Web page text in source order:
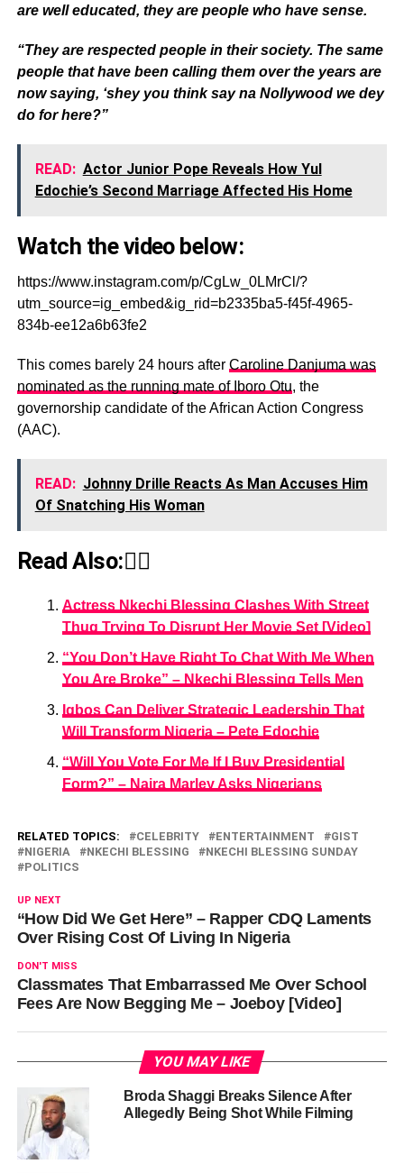
are well educated, they are people who have sense.
“They are respected people in their society. The same
people that have been calling them over the years are
now saying, ‘shey you think say na Nollywood we dey
do for here?”
READ: Actor Junior Pope Reveals How Yul
Edochie’s Second Marriage Affected His Home
Watch the video below:
https://www.instagram.com/p/CgLw_0LMrCl/?
utm_source=ig_embed&ig_rid=b2335ba5-f45f-4965-
834b-ee12a6b63fe2
This comes barely 24 hours after Caroline Danjuma was
nominated as the running mate of Iboro Otu, the
governorship candidate of the African Action Congress
(AAC).
READ: Johnny Drille Reacts As Man Accuses Him
Of Snatching His Woman
Read Also:👇🏾
Actress Nkechi Blessing Clashes With Street
Thug Trying To Disrupt Her Movie Set [Video]
“You Don’t Have Right To Chat With Me When
You Are Broke” – Nkechi Blessing Tells Men
Igbos Can Deliver Strategic Leadership That
Will Transform Nigeria – Pete Edochie
“Will You Vote For Me If I Buy Presidential
Form?” – Naira Marley Asks Nigerians
RELATED TOPICS: CELEBRITY ENTERTAINMENT
GIST
NIGERIA
NKECHI BLESSING
NKECHI BLESSING SUNDAY
POLITICS
UP NEXT
“How Did We Get Here” – Rapper CDQ Laments
Over Rising Cost Of Living In Nigeria
DON'T MISS
Classmates That Embarrassed Me Over School
Fees Are Now Begging Me – Joeboy [Video]
YOU MAY LIKE
Broda Shaggi Breaks Silence After
Allegedly Being Shot While Filming